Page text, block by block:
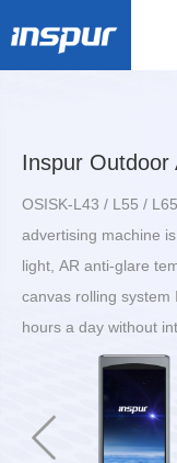
Inspur Outdoor
OSISK-L43 / L55 /
advertising machine
light, AR anti-glare
canvas rolling
hours a day without